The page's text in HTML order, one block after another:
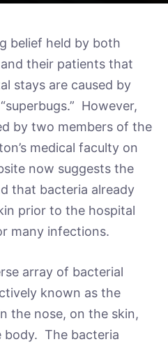
belief held by both
their patients that
stays are caused by
However,
by two members of the
medical faculty on
now suggests the
that bacteria already
prior to the hospital
many infections.
array of bacterial
known as the
the nose, on the skin,
The bacteria